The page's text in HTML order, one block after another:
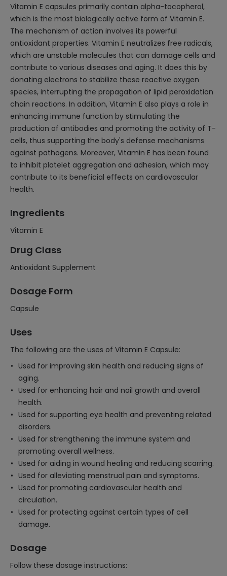
Vitamin E capsules primarily contain alpha-tocopherol,
which is the most biologically active form of Vitamin E.
The mechanism of action involves its powerful
antioxidant properties. Vitamin E neutralizes free radicals,
which are unstable molecules that can damage cells and
contribute to various diseases and aging. It does this by
donating electrons to stabilize these reactive oxygen
species, interrupting the propagation of lipid peroxidation
chain reactions. In addition, Vitamin E also plays a role in
enhancing immune function by stimulating the
production of antibodies and promoting the activity of T-
cells, thus supporting the body's defense mechanisms
against pathogens. Moreover, Vitamin E has been found
to inhibit platelet aggregation and adhesion, which may
contribute to its beneficial effects on cardiovascular
health.
Ingredients
Vitamin E
Drug Class
Antioxidant Supplement
Dosage Form
Capsule
Uses
The following are the uses of Vitamin E Capsule:
Used for improving skin health and reducing signs of
aging.
Used for enhancing hair and nail growth and overall
health.
Used for supporting eye health and preventing related
disorders.
Used for strengthening the immune system and
promoting overall wellness.
Used for aiding in wound healing and reducing scarring.
Used for alleviating menstrual pain and symptoms.
Used for promoting cardiovascular health and
circulation.
Used for protecting against certain types of cell
damage.
Dosage
Follow these dosage instructions: